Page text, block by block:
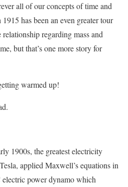
all of our concepts of time and
has been an even greater tour
regarding mass and
but that’s one more story for
warmed up!
1900s, the greatest electricity
applied Maxwell’s equations in
power dynamo which